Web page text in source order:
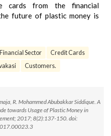
cards from the financial
future of plastic money is
Financial Sector
Credit Cards
Customers.
R. Mohammed Abubakkar Siddique. A
towards Usage of Plastic Money in
2017; 8(2):137-150. doi: